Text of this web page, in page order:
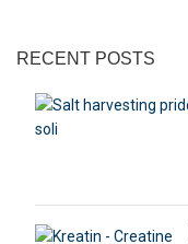
RECENT POSTS